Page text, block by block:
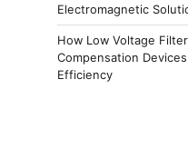
Electromagnetic
How Low Voltage
Compensation
Efficiency